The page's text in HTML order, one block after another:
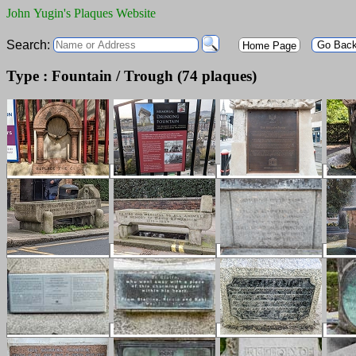
John Yugin's Plaques Website
Search: Home Page Go
Type : Fountain / Trough (74 plaques)